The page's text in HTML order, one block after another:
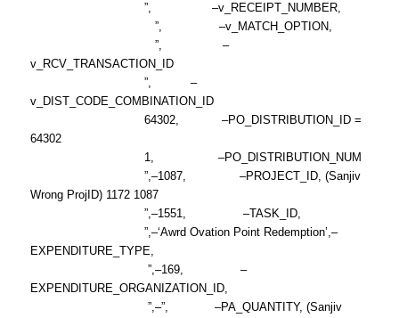
”, –v_RECEIPT_NUMBER,
”, –v_MATCH_OPTION,
”, –
v_RCV_TRANSACTION_ID
”, –
v_DIST_CODE_COMBINATION_ID
64302, –PO_DISTRIBUTION_ID =
64302
1, –PO_DISTRIBUTION_NUM
”,–1087, –PROJECT_ID, (Sanjiv
Wrong ProjID) 1172 1087
”,–1551, –TASK_ID,
”,–‘Awrd Ovation Point Redemption’,–
EXPENDITURE_TYPE,
”,–169, –
EXPENDITURE_ORGANIZATION_ID,
”,–”, –PA_QUANTITY, (Sanjiv